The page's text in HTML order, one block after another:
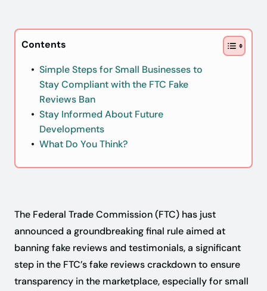
Contents
Simple Steps for Small Businesses to
Stay Compliant with the FTC Fake
Reviews Ban
Stay Informed About Future
Developments
What Do You Think?
The Federal Trade Commission (FTC) has just
announced a groundbreaking final rule aimed at
banning fake reviews and testimonials, a significant
step in the FTC’s fake reviews crackdown to ensure
transparency in the marketplace, especially for small